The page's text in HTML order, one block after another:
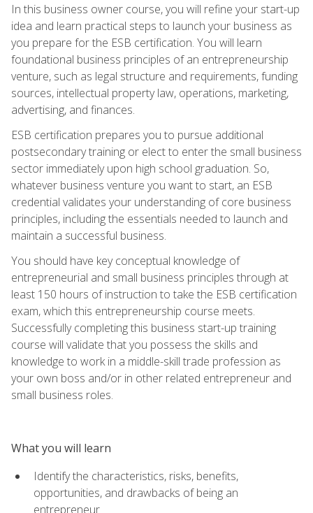
In this business owner course, you will refine your start-up
idea and learn practical steps to launch your business as
you prepare for the ESB certification. You will learn
foundational business principles of an entrepreneurship
venture, such as legal structure and requirements, funding
sources, intellectual property law, operations, marketing,
advertising, and finances.
ESB certification prepares you to pursue additional
postsecondary training or elect to enter the small business
sector immediately upon high school graduation. So,
whatever business venture you want to start, an ESB
credential validates your understanding of core business
principles, including the essentials needed to launch and
maintain a successful business.
You should have key conceptual knowledge of
entrepreneurial and small business principles through at
least 150 hours of instruction to take the ESB certification
exam, which this entrepreneurship course meets.
Successfully completing this business start-up training
course will validate that you possess the skills and
knowledge to work in a middle-skill trade profession as
your own boss and/or in other related entrepreneur and
small business roles.
What you will learn
Identify the characteristics, risks, benefits,
opportunities, and drawbacks of being an
entrepreneur